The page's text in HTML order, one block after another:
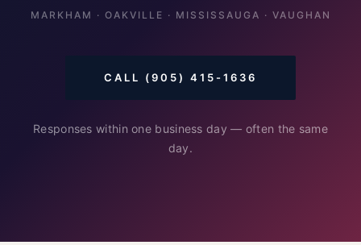
MARKHAM · OAKVILLE · MISSISSAUGA · VAUGHAN
CALL (905) 415-1636
Responses within one business day — often the same
day.